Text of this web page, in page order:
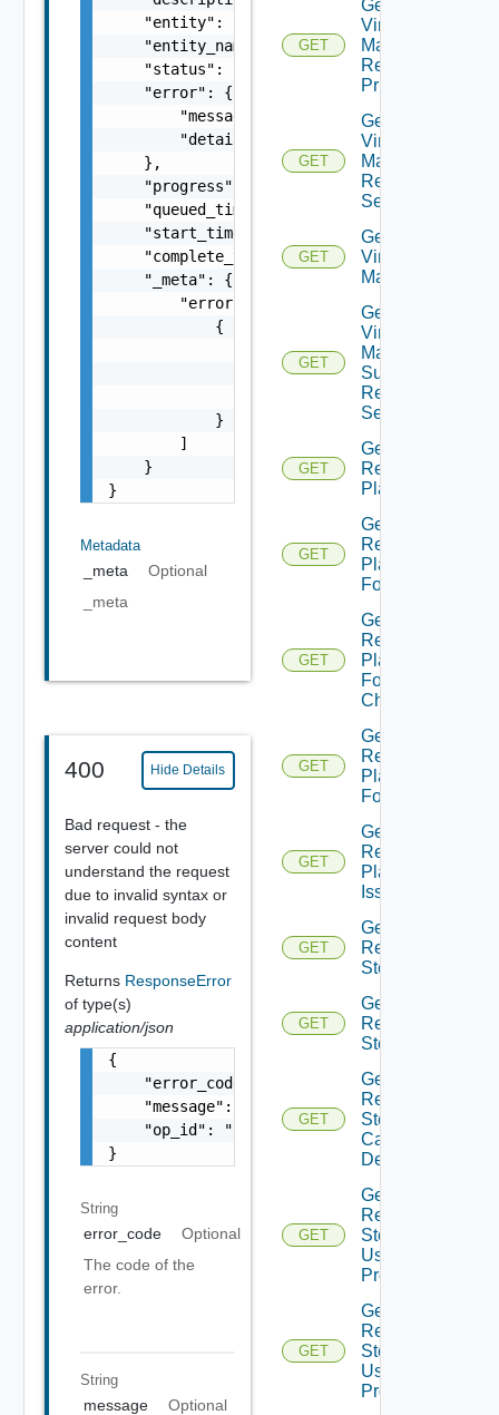
    "entity": "string",
    "entity_name": "string",
    "status": "string",
    "error": {
        "message": "string",
        "details": "string"
    },
    "progress": 0,
    "queued_time": 0,
    "start_time": 0,
    "complete_time": 0,
    "_meta": {
        "errors": [
            {
                "code": "string",
                "message": "string",
                "field": "string"
            }
        ]
    }
}
Metadata
_meta
Optional
_meta
400 Hide Details
Bad request - the
server could not
understand the request
due to invalid syntax or
invalid request body
content
Returns ResponseError
of type(s)
application/json
{
    "error_code": "string",
    "message": "string",
    "op_id": "string"
}
String
error_code
Optional
The code of the
error.
String
message
Optional
GET
Get Plan
Virtual
Machine
Recovery
Priority
GET
Get Plan
Virtual
Machine
Recovery
Settings
GET
Get Plan
Virtual
Machines
GET
Get Plan
Virtual
Machine
Summarized
Recovery
Settings
GET
Get
Recovery
Plan
GET
Get
Recovery
Plan
Folder
GET
Get
Recovery
Plan
Folder
Children
GET
Get
Recovery
Plan
Folders
GET
Get
Recovery
Plan
Issues
GET
Get
Recovery
Step
GET
Get
Recovery
Steps
GET
Get
Recovery
Steps
Callout
Details
GET
Get
Recovery
Steps
User
Prompt
GET
Get
Recovery
Steps
User
Prompts